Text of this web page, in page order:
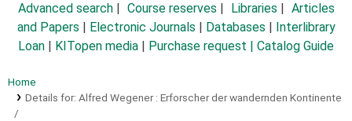
Advanced search Course reserves Libraries
Articles
and Papers
Electronic Journals Databases
Interlibrary
Loan
KITopen media Purchase request | Catalog Guide
Home
Details for: Alfred Wegener : Erforscher der wandernden Kontinente
/